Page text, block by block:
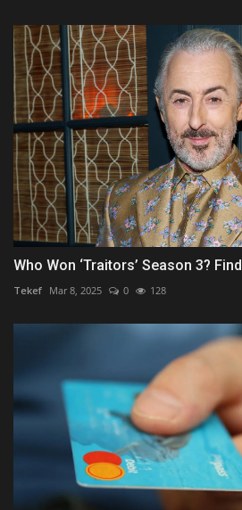
Who Won ‘Traitors’ Season 3?
Tekef Mar 8, 2025 0 128